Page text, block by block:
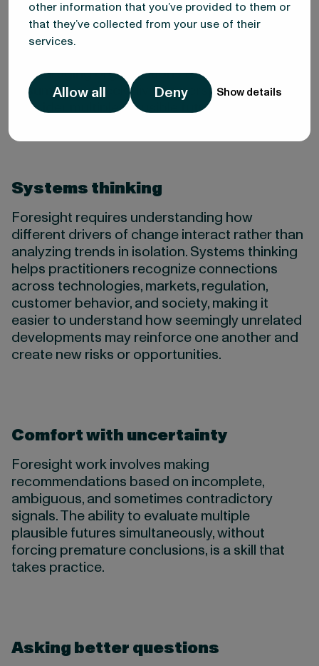
other information that you’ve provided to them or
that they’ve collected from your use of their
services.
Allow all Deny Show details
information. Confirmation bias, status quo bias,
and recency bias can all distort our
understanding of change. Structured foresight
encouraging organizations to challenge
assumptions, seek diverse perspectives, and
consider multiple plausible futures.
Systems thinking
Foresight requires understanding how
different drivers of change interact rather than
analyzing trends in isolation. Systems thinking
helps practitioners recognize connections
across technologies, markets, regulation,
customer behavior, and society, making it
easier to understand how seemingly unrelated
developments may reinforce one another and
create new risks or opportunities.
Comfort with uncertainty
Foresight work involves making
recommendations based on incomplete,
ambiguous, and sometimes contradictory
signals. The ability to evaluate multiple
plausible futures simultaneously, without
forcing premature conclusions, is a skill that
takes practice.
Asking better questions